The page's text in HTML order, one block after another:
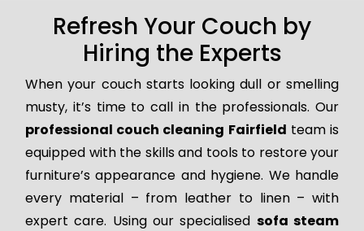
Refresh Your Couch by
Hiring the Experts
When your couch starts looking dull or smelling
musty, it’s time to call in the professionals. Our
professional couch cleaning Fairfield team is
equipped with the skills and tools to restore your
furniture’s appearance and hygiene. We handle
every material – from leather to linen – with
expert care. Using our specialised sofa steam